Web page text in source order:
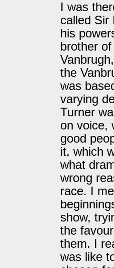
I was
called Sir
his
brother
the
was
varying
Turner
on voice,
good
it, which
what
wrong
race. I
show,
the
them. I
was like